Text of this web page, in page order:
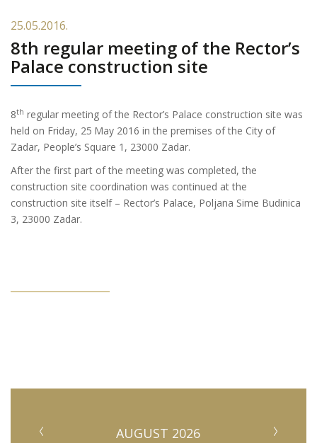
25.05.2016.
8th regular meeting of the Rector’s
Palace construction site
8th regular meeting of the Rector’s Palace construction site was
held on Friday, 25 May 2016 in the premises of the City of
Zadar, People’s Square 1, 23000 Zadar.
After the first part of the meeting was completed, the
construction site coordination was continued at the
construction site itself – Rector’s Palace, Poljana Sime Budinica
3, 23000 Zadar.
AUGUST 2026